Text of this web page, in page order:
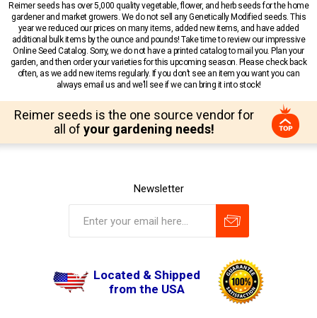
Reimer seeds has over 5,000 quality vegetable, flower, and herb seeds for the home
gardener and market growers. We do not sell any Genetically Modified seeds. This
year we reduced our prices on many items, added new items, and have added
additional bulk items by the ounce and pounds! Take time to review our impressive
Online Seed Catalog. Sorry, we do not have a printed catalog to mail you. Plan your
garden, and then order your varieties for this upcoming season. Please check back
often, as we add new items regularly. If you don’t see an item you want you can
always email us and we’ll see if we can bring it into stock!
Reimer seeds is the one source vendor for
all of your gardening needs!
Newsletter
Located & Shipped
from the USA